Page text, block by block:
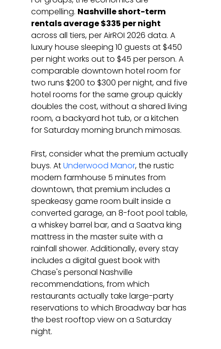
compelling. Nashville short-term
rentals average $335 per night
across all tiers, per AirROI 2026 data. A
luxury house sleeping 10 guests at $450
per night works out to $45 per person. A
comparable downtown hotel room for
two runs $200 to $300 per night, and five
hotel rooms for the same group quickly
doubles the cost, without a shared living
room, a backyard hot tub, or a kitchen
for Saturday morning brunch mimosas.
First, consider what the premium actually
buys. At Underwood Manor, the rustic
modern farmhouse 5 minutes from
downtown, that premium includes a
speakeasy game room built inside a
converted garage, an 8-foot pool table,
a whiskey barrel bar, and a Saatva king
mattress in the master suite with a
rainfall shower. Additionally, every stay
includes a digital guest book with
Chase's personal Nashville
recommendations, from which
restaurants actually take large-party
reservations to which Broadway bar has
the best rooftop view on a Saturday
night.